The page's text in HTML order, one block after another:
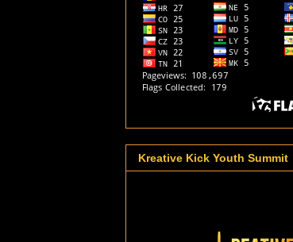
Kreative Kick Youth Summit